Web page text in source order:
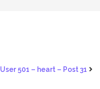
User 501 – heart – Post 31